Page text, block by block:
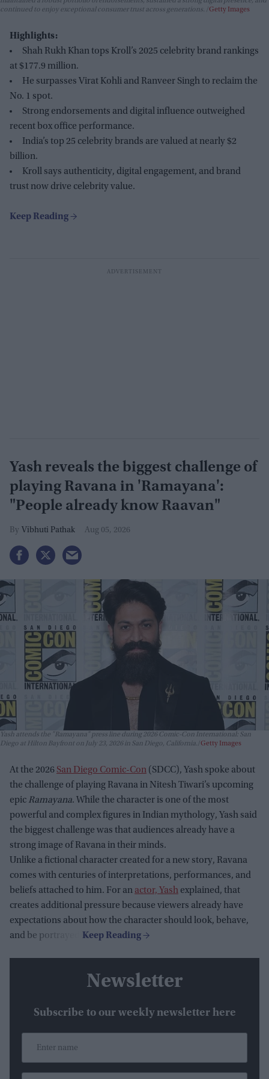
continued to enjoy exceptional consumer trust across generations.
Getty Images
Highlights:
Shah Rukh Khan tops Kroll’s 2025 celebrity brand rankings
at $177.9 million.
He surpasses Virat Kohli and Ranveer Singh to reclaim the
No. 1 spot.
Strong endorsements and digital influence outweighed
recent box office performance.
India’s top 25 celebrity brands are valued at nearly $2
billion.
Kroll says authenticity, digital engagement, and brand
trust now drive celebrity value.
Yash reveals the biggest challenge of
playing Ravana in 'Ramayana':
"People already know Raavan"
Vibhuti Pathak Aug 05, 2026
Yash attends the "Ramayana" press line during 2026 Comic-Con International: San
Diego at Hilton Bayfront on July 23, 2026 in San Diego, California. Getty Images
At the 2026 San Diego Comic-Con (SDCC), Yash spoke about
the challenge of playing Ravana in Nitesh Tiwari’s upcoming
epic Ramayana. While the character is one of the most
powerful and complex figures in Indian mythology, Yash said
the biggest challenge was that audiences already have a
strong image of Ravana in their minds.
Unlike a fictional character created for a new story, Ravana
comes with centuries of interpretations, performances, and
beliefs attached to him. For an actor, Yash explained, that
creates additional pressure because viewers already have
expectations about how the character should look, behave,
and be portrayed.
Newsletter
Subscribe to our weekly newsletter here